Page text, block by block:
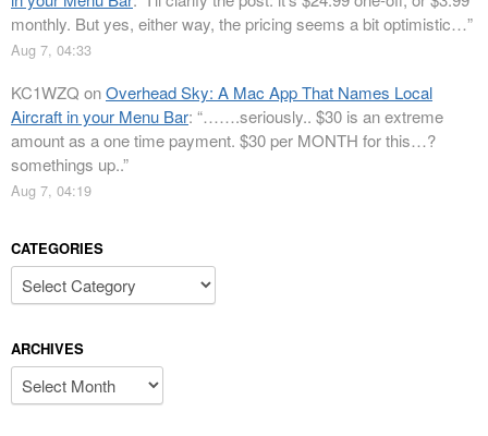
monthly. But yes, either way, the pricing seems a bit optimistic…”
Aug 7, 04:33
KC1WZQ onOverhead Sky: A Mac App That Names Local
Aircraft in your Menu Bar: “…….seriously.. $30 is an extreme
amount as a one time payment. $30 per MONTH for this…?
somethings up..”
Aug 7, 04:19
CATEGORIES
Categories
ARCHIVES
Archives